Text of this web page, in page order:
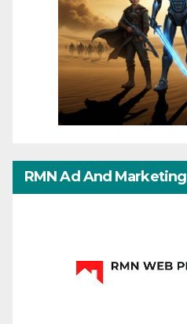
RMN Ad And